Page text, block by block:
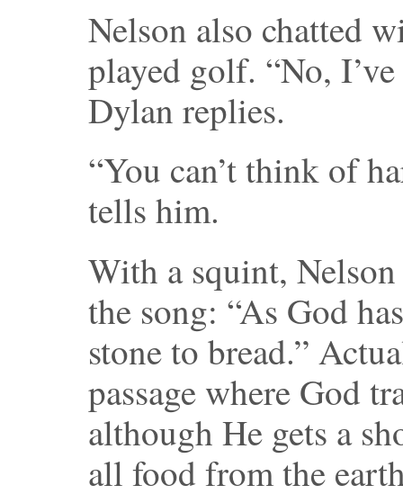
Nelson also chatted
played golf. “No,
Dylan replies.
“You can’t think of
tells him.
With a squint,
the song: “As God
stone to bread.”
passage where God
although He gets a
all food from the